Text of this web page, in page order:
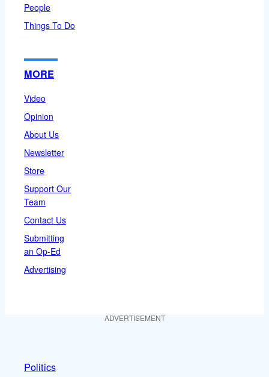
People
Things To Do
MORE
Video
Opinion
About Us
Newsletter
Store
Support Our
Team
Contact Us
Submitting
an Op-Ed
Advertising
ADVERTISEMENT
Politics